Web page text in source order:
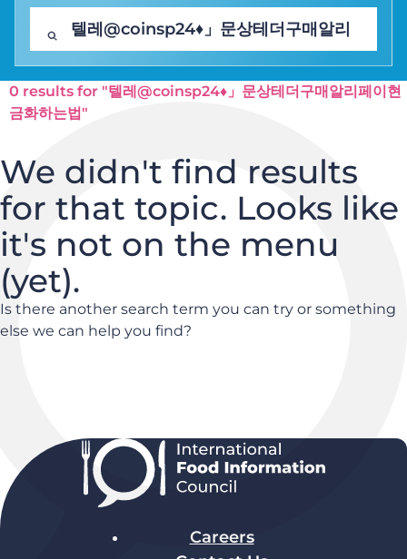
0 results for "텔레@coinsp24♦」문상테더구매알리페이현
금화하는법"
We didn't find results
for that topic. Looks like
it's not on the menu
(yet).
Is there another search term you can try or something
else we can help you find?
Careers